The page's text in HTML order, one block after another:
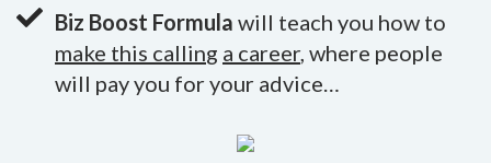
Biz Boost Formula will teach you how to
make this calling a career, where people
will pay you for your advice…